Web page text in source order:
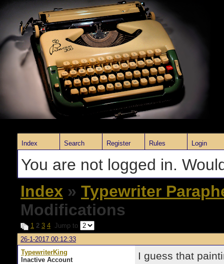
Index Search Register Rules Login
You are not logged in.
Index » Typewriter
Modifications
1 2 3 4 Jump to
26-1-2017 00:12:33
TypewriterKing
Inactive Account
I guess that